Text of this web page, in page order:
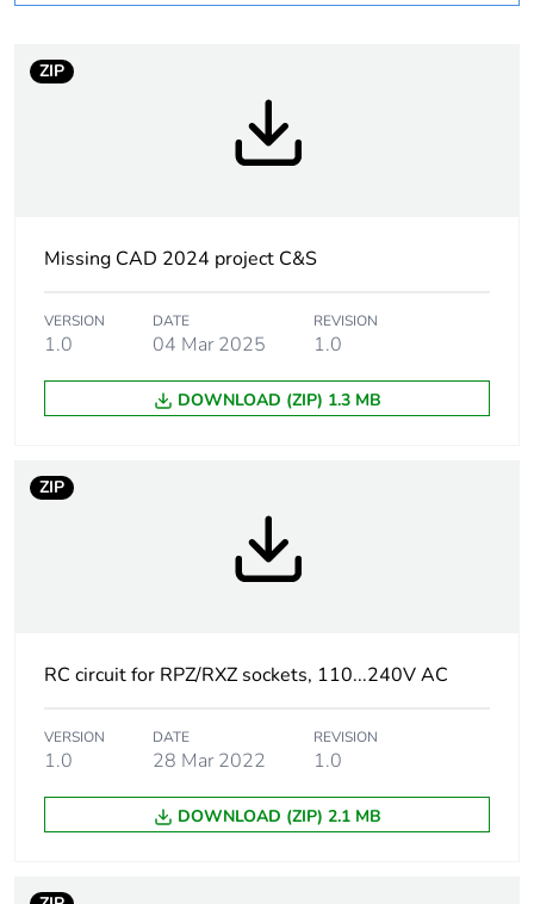
Package 1 bare
1
Accessory / separate
part category
protection accessories
Accessory / separate
part designation
RC circuit
[uc] control circuit
110...240 V AC
[uc] control circuit
1
Number of units in
package 1
Package 1 height 1.300 cm
Package 1 width
ZIP
Missing CAD 2024 project C&S
VERSION
1.0
DATE
04 Mar 2025
REVISION
1.0
DOWNLOAD (ZIP) 1.3 MB
ZIP
RC circuit for RPZ/RXZ sockets, 110...240V AC
VERSION
1.0
DATE
28 Mar 2022
REVISION
1.0
DOWNLOAD (ZIP) 2.1 MB